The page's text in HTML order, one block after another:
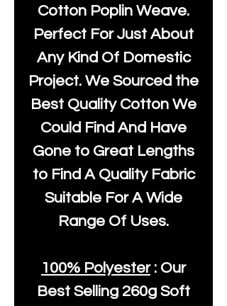
Cotton Poplin Weave.
Perfect For Just About
Any Kind Of Domestic
Project. We Sourced the
Best Quality Cotton We
Could Find And Have
Gone to Great Lengths
to Find A Quality Fabric
Suitable For A Wide
Range Of Uses.
100% Polyester: Our
Best Selling 260g Soft